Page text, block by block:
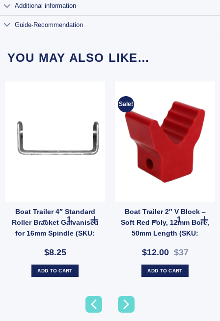
Additional information
Guide-Recommendation
YOU MAY ALSO LIKE…
Boat Trailer 4″ Standard
Roller Bracket Galvanised
for 16mm Spindle (SKU:
$8.25
Boat Trailer 4" Standard Roller Bracket Galvanised for
ADD TO CART
Sale!
Boat Trailer 2″ V Block –
Soft Red Poly, 12mm Bore,
50mm Length (SKU:
$12.00$37
Boat Trailer 2"
ADD TO CART
quantity
Standard Mount (SKU: 6122) quantity
Poly Keel Roller Kit – 200mm Wide with Galvanised Bracket, 20mm Bore